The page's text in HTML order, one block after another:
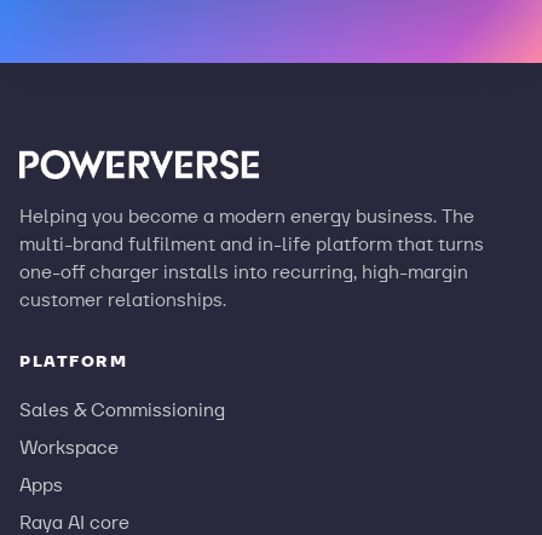
Helping you become a modern energy business. The
multi-brand fulfilment and in-life platform that turns
one-off charger installs into recurring, high-margin
customer relationships.
PLATFORM
Sales & Commissioning
Workspace
Apps
Raya AI core